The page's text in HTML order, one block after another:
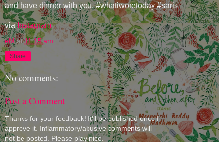
and have dinner with you. #whatiworetoday #saris
viaInstagram
eM at11:15 am
Share
No comments:
Post a Comment
Thanks for your feedback! It'll be published once I
approve it. Inflammatory/abusive comments will
not be posted. Please play nice.